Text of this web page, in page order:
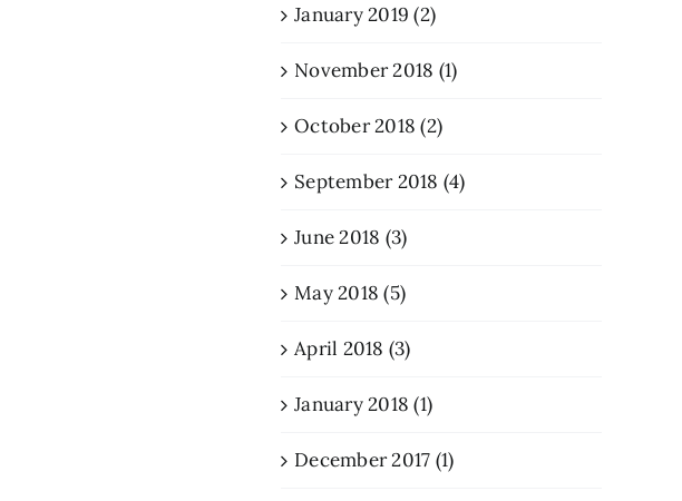
January 2019 (2)
November 2018 (1)
October 2018 (2)
September 2018 (4)
June 2018 (3)
May 2018 (5)
April 2018 (3)
January 2018 (1)
December 2017 (1)